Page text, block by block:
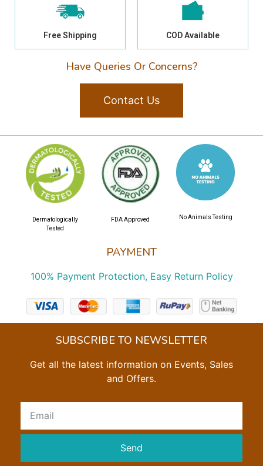
Free Shipping COD Available
Have Queries Or Concerns?
Contact Us
PAYMENT
100% Payment Protection, Easy Return Policy
Dermatologically
Tested
FDA Approved No Animals Testing
SUBSCRIBE TO NEWSLETTER
Get all the latest information on Events, Sales
and Offers.
Send